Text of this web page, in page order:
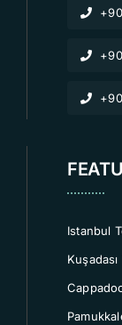
Istanbul